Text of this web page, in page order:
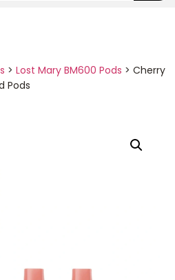
> Lost Mary BM600 Pods > Cherry
Pods